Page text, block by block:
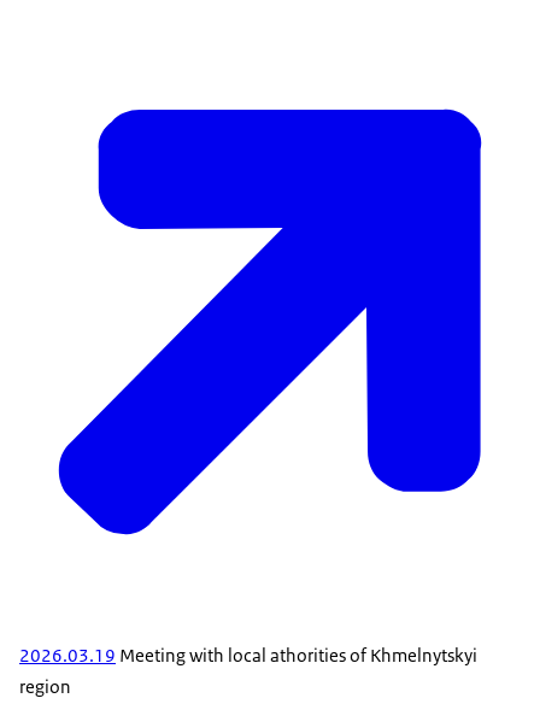
2026.03.19 Meeting with local athorities of Khmelnytskyi
region